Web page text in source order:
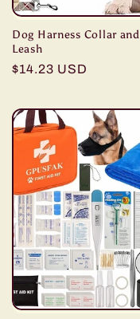
Dog Harness Collar and
Leash
Regular
$14.23 USD